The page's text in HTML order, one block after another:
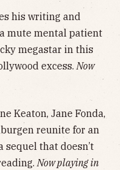
his writing and
mute mental patient
megastar in this
excess.Now
Keaton, Jane Fonda,
reunite for an
that doesn’t
Now playing in